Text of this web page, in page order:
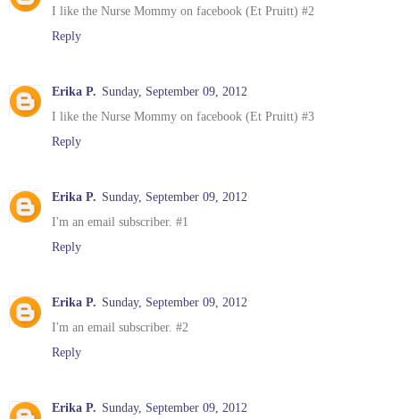
I like the Nurse Mommy on facebook (Et Pruitt) #2
Reply
Erika P. Sunday, September 09, 2012
I like the Nurse Mommy on facebook (Et Pruitt) #3
Reply
Erika P. Sunday, September 09, 2012
I'm an email subscriber. #1
Reply
Erika P. Sunday, September 09, 2012
I'm an email subscriber. #2
Reply
Erika P. Sunday, September 09, 2012